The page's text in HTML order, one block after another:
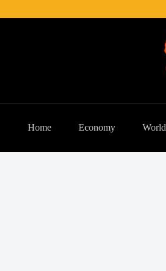
Home Economy World